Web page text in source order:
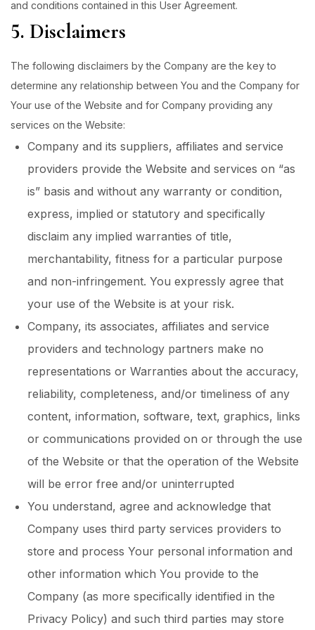
and conditions contained in this User Agreement.
5. Disclaimers
The following disclaimers by the Company are the key to
determine any relationship between You and the Company for
Your use of the Website and for Company providing any
services on the Website:
Company and its suppliers, affiliates and service
providers provide the Website and services on “as
is” basis and without any warranty or condition,
express, implied or statutory and specifically
disclaim any implied warranties of title,
merchantability, fitness for a particular purpose
and non-infringement. You expressly agree that
your use of the Website is at your risk.
Company, its associates, affiliates and service
providers and technology partners make no
representations or Warranties about the accuracy,
reliability, completeness, and/or timeliness of any
content, information, software, text, graphics, links
or communications provided on or through the use
of the Website or that the operation of the Website
will be error free and/or uninterrupted
You understand, agree and acknowledge that
Company uses third party services providers to
store and process Your personal information and
other information which You provide to the
Company (as more specifically identified in the
Privacy Policy) and such third parties may store